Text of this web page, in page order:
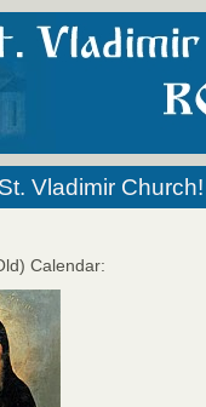
Vladimir Church!
Calendar: